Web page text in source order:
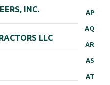
AP
AQ
AR
AS
AT
INC.
LLC